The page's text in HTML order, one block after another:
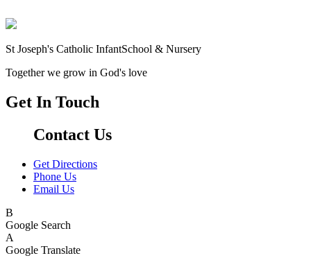
St Joseph's Catholic InfantSchool & Nursery
Together we grow in God's love
Get In Touch
Contact Us
Get Directions
Phone Us
Email Us
B
Google Search
A
Google Translate